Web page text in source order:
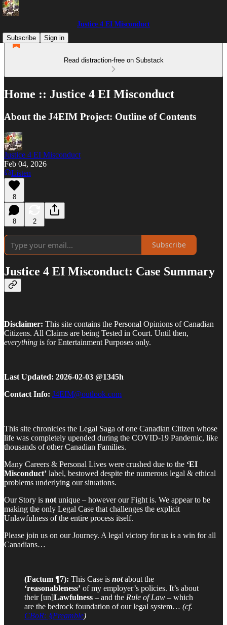
Justice 4 EI Misconduct
Subscribe
Sign in
Read distraction-free on Substack
Home :: Justice 4 EI Misconduct
About the J4EIM Project: Outline of Contents
Justice 4 EI Misconduct
Feb 04, 2026
Listen
8
8 2
Subscribe
Justice 4 EI Misconduct: Case Summary
Disclaimer: This site contains the Personal Opinions of Canadian
Citizens. All Claims are being Tested in Court. Until then,
everything is for Entertainment Purposes only.
Last Updated: 2026-02-03 @1345h
Contact Info: J4EIM@outlook.com
This site chronicles the Legal Saga of one Canadian Citizen whose
life was completely upended during the COVID-19 Pandemic, like
thousands of other Canadian Families.
Many Careers & Personal Lives were crushed due to the ‘EI
Misconduct’ label, bestowed despite the numerous legal & ethical
problems underlying our situations.
Our Story is not unique – however our Fight is. We appear to be
making the only Legal Case that challenges the explicit
Unlawfulness of the entire process itself.
Please join us on our Journey. A legal victory for us is a win for all
Canadians…
(Factum ¶7): This Case is notabout the
‘reasonableness’ of my employer’s policies. It’s about
their [un]Lawfulness – and the Rule of Law – which
are the bedrock foundation of our legal system… (cf.
CBoR: §Preamble)